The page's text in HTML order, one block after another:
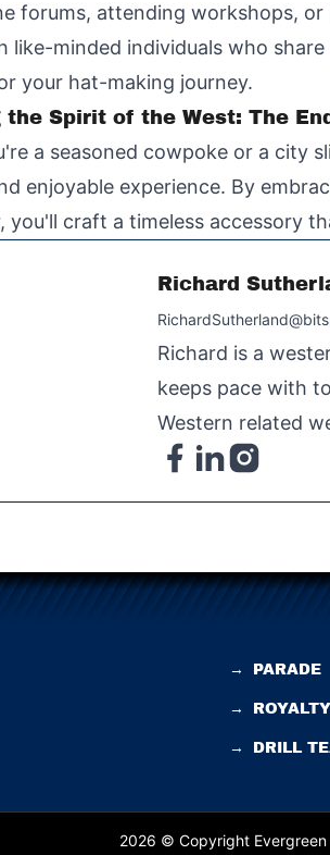
forums, attending workshops,
like-minded individuals who
your hat-making journey.
the Spirit of the West: The
a seasoned cowpoke or a city
enjoyable experience. By
you'll craft a timeless accessory
Richard
Richard is a
keeps pace with
Western related
→ PARADE
→ ROYALTY
→ DRILL
2026 © Copyright Evergreen